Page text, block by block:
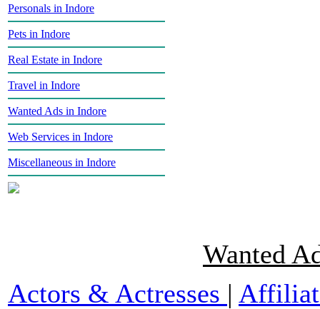
Personals in Indore
Pets in Indore
Real Estate in Indore
Travel in Indore
Wanted Ads in Indore
Web Services in Indore
Miscellaneous in Indore
Wanted
Actors & Actresses |